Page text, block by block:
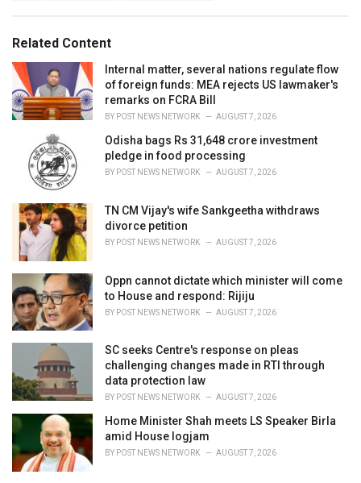
o
i
s
:
:Related Content
Internal matter, several nations regulate flow
of foreign funds: MEA rejects US lawmaker's
remarks on FCRA Bill
BY POST NEWS NETWORK AUGUST 7, 2026
Odisha bags Rs 31,648 crore investment
pledge in food processing
BY POST NEWS NETWORK AUGUST 7, 2026
TN CM Vijay's wife Sankgeetha withdraws
divorce petition
BY POST NEWS NETWORK AUGUST 7, 2026
Oppn cannot dictate which minister will come
to House and respond: Rijiju
BY POST NEWS NETWORK AUGUST 7, 2026
SC seeks Centre's response on pleas
challenging changes made in RTI through
data protection law
BY POST NEWS NETWORK AUGUST 7, 2026
Home Minister Shah meets LS Speaker Birla
amid House logjam
BY POST NEWS NETWORK AUGUST 7, 2026